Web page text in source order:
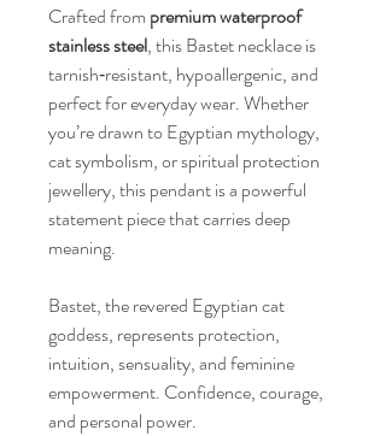
Crafted from premium waterproof
stainless steel, this Bastet necklace is
tarnish‑resistant, hypoallergenic, and
perfect for everyday wear. Whether
you’re drawn to Egyptian mythology,
cat symbolism, or spiritual protection
jewellery, this pendant is a powerful
statement piece that carries deep
meaning.
Bastet, the revered Egyptian cat
goddess, represents protection,
intuition, sensuality, and feminine
empowerment. Confidence, courage,
and personal power.